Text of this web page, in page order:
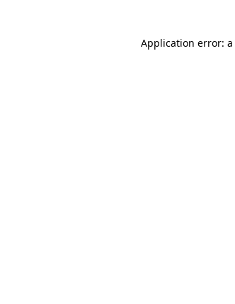
Application error: a